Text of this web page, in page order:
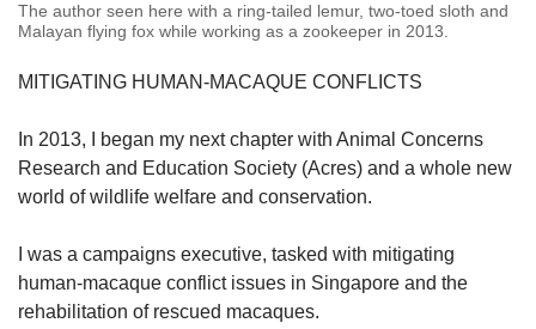
The author seen here with a ring-tailed lemur, two-toed sloth and
Malayan flying fox while working as a zookeeper in 2013.
MITIGATING HUMAN-MACAQUE CONFLICTS
In 2013, I began my next chapter with Animal Concerns
Research and Education Society (Acres) and a whole new
world of wildlife welfare and conservation.
I was a campaigns executive, tasked with mitigating
human-macaque conflict issues in Singapore and the
rehabilitation of rescued macaques.